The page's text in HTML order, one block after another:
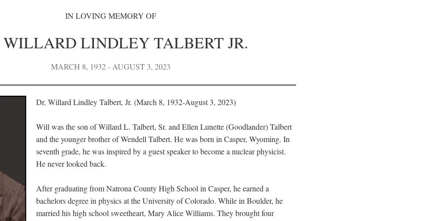
IN LOVING MEMORY OF
WILLARD LINDLEY TALBERT JR.
MARCH 8, 1932 - AUGUST 3, 2023
Dr. Willard Lindley Talbert, Jr. (March 8, 1932-August 3, 2023)
Will was the son of Willard L. Talbert, Sr. and Ellen Lunette (Goodlander) Talbert
and the younger brother of Wendell Talbert. He was born in Casper, Wyoming. In
seventh grade, he was inspired by a guest speaker to become a nuclear physicist.
He never looked back.
After graduating from Natrona County High School in Casper, he earned a
bachelors degree in physics at the University of Colorado. While in Boulder, he
married his high school sweetheart, Mary Alice Williams. They brought four